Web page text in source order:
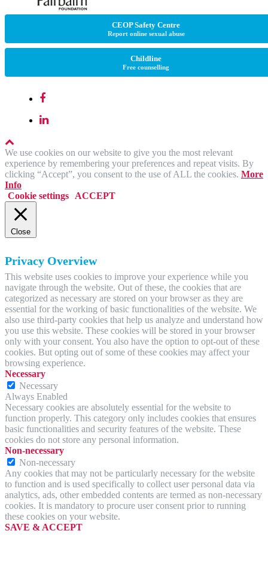
CEOP Safety Centre
Report online sexual abuse
Childline
Free counselling
We use cookies on our website to give you the most relevant
experience by remembering your preferences and repeat visits. By
clicking “Accept”, you consent to the use of ALL the cookies. More
Info
Cookie settings
ACCEPT
Close
Privacy Overview
This website uses cookies to improve your experience while you
navigate through the website. Out of these, the cookies that are
categorized as necessary are stored on your browser as they are
essential for the working of basic functionalities of the website. We
also use third-party cookies that help us analyze and understand how
you use this website. These cookies will be stored in your browser
only with your consent. You also have the option to opt-out of these
cookies. But opting out of some of these cookies may affect your
browsing experience.
Necessary
Necessary
Always Enabled
Necessary cookies are absolutely essential for the website to
function properly. This category only includes cookies that ensures
basic functionalities and security features of the website. These
cookies do not store any personal information.
Non-necessary
Non-necessary
Any cookies that may not be particularly necessary for the website
to function and is used specifically to collect user personal data via
analytics, ads, other embedded contents are termed as non-necessary
cookies. It is mandatory to procure user consent prior to running
these cookies on your website.
SAVE & ACCEPT